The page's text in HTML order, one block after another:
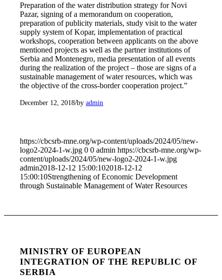
Preparation of the water distribution strategy for Novi
Pazar, signing of a memorandum on cooperation,
preparation of publicity materials, study visit to the water
supply system of Kopar, implementation of practical
workshops, cooperation between applicants on the above
mentioned projects as well as the partner institutions of
Serbia and Montenegro, media presentation of all events
during the realization of the project – those are signs of a
sustainable management of water resources, which was
the objective of the cross-border cooperation project.”
December 12, 2018/byadmin
https://cbcsrb-mne.org/wp-content/uploads/2024/05/new-
logo2-2024-1-w.jpg 0 0 admin https://cbcsrb-mne.org/wp-
content/uploads/2024/05/new-logo2-2024-1-w.jpg
admin2018-12-12 15:00:102018-12-12
15:00:10Strengthening of Economic Development
through Sustainable Management of Water Resources
MINISTRY OF EUROPEAN
INTEGRATION OF THE REPUBLIC OF
SERBIA